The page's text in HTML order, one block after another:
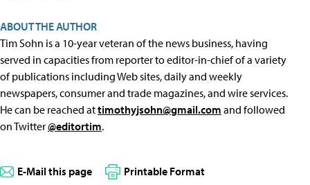
ABOUT THE AUTHOR
Tim Sohn is a 10-year veteran of the news business, having
served in capacities from reporter to editor-in-chief of a variety
of publications including Web sites, daily and weekly
newspapers, consumer and trade magazines, and wire services.
He can be reached attimothyjsohn@gmail.com and followed
on Twitter@editortim.
E-Mail this page Printable Format